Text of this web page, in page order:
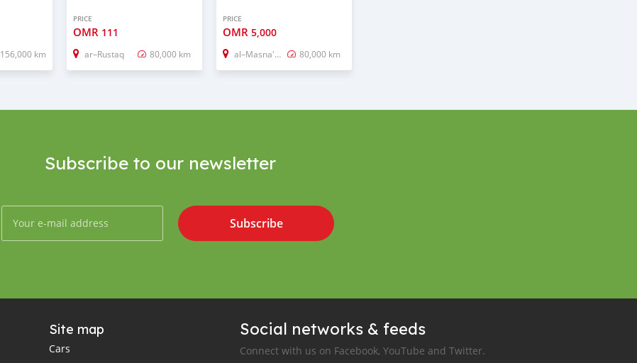
156,000 km
PRICE
OMR 111
ar–Rustaq 80,000 km
PRICE
OMR 5,000
al–Masna'ah 80,000 km
Subscribe to our newsletter
Subscribe
Site map
Cars
Social networks & feeds
Connect with us on Facebook, YouTube and Twitter.